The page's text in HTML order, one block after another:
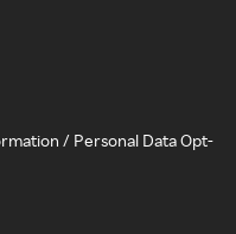
/ Personal Data Opt-